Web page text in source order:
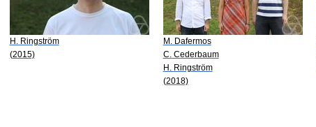
H. Ringström
(2015)
M. Dafermos
C. Cederbaum
H. Ringström
(2018)